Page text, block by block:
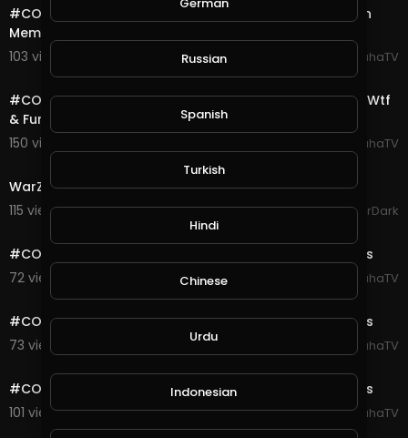
#COD #Warzone #Highlights Quads Win With 0 Kills In
Memorian #GeorgeFloyd Duo
103 views . 08/28/20
SpahaTV
#COD #Warzone #Highlights Daily Verdansk Flashes Wtf
& Funny Moments Ep# 4
150 views . 08/25/20
SpahaTV
WarZone Plunder Match Gameplay Xbox
115 views . 08/24/20
GoldenGamerDark
#COD #Warzone #Verdansk #Highlights Gulag Fights
72 views . 08/23/20
SpahaTV
#COD #Warzone #Verdansk #Highlights Gulag Fights
73 views . 08/23/20
SpahaTV
#COD #Warzone #Verdansk #Highlights Gulag Fights
101 views . 08/23/20
SpahaTV
Russian
Spanish
Turkish
Hindi
Chinese
Urdu
Indonesian